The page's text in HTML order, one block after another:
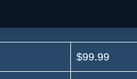
$99.99